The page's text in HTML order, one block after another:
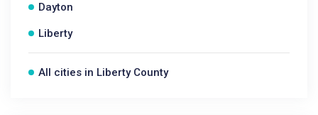
Dayton
Liberty
All cities in Liberty County